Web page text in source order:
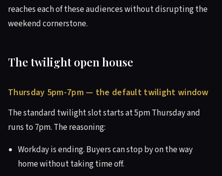
reaches each of these audiences without disrupting the
weekend cornerstone.
The twilight open house
Thursday 5pm-7pm — the default twilight window
The standard twilight slot starts at 5pm Thursday and
runs to 7pm. The reasoning:
Workday is ending. Buyers can stop by on the way
home without taking time off.